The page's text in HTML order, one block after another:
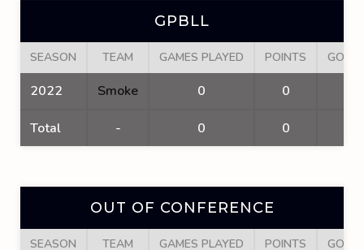
GPBLL
SEASON TEAM GAMES PLAYED POINTS
2022 Smoke 0 0
Total - 0 0
OUT OF CONFERENCE
SEASON TEAM GAMES PLAYED POINTS